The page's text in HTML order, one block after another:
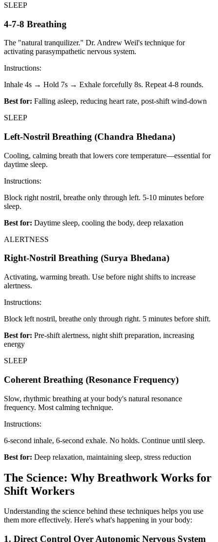
SLEEP
4-7-8 Breathing
The "natural tranquilizer." Dr. Andrew Weil's technique for
activating parasympathetic nervous system.
Instructions:
Inhale 4s → Hold 7s → Exhale forcefully 8s. Repeat 4-8 rounds.
Best for: Falling asleep, reducing heart rate, post-shift wind-down
SLEEP
Left-Nostril Breathing (Chandra Bhedana)
Cooling, calming breath that lowers core temperature—essential for
daytime sleep.
Instructions:
Block right nostril, breathe only through left. 5-10 minutes before
sleep.
Best for: Daytime sleep, cooling the body, deep relaxation
ALERTNESS
Right-Nostril Breathing (Surya Bhedana)
Activating, warming breath. Use before night shifts to increase
alertness.
Instructions:
Block left nostril, breathe only through right. 5 minutes before shift.
Best for: Pre-shift alertness, night shift preparation, increasing
energy
SLEEP
Coherent Breathing (Resonance Frequency)
Slow, rhythmic breathing at your body's natural resonance
frequency. Most calming technique.
Instructions:
6-second inhale, 6-second exhale. No holds. Continue until sleep.
Best for: Deep relaxation, maintaining sleep, stress reduction
The Science: Why Breathwork Works for
Shift Workers
Understanding the science behind these techniques helps you use
them more effectively. Here's what's happening in your body:
1. Direct Control Over Autonomic Nervous System